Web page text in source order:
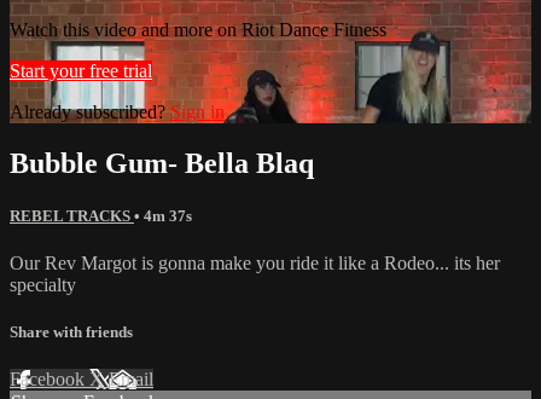
Watch this video and more on Riot Dance Fitness
Start your free trial
Already subscribed?Sign in
Bubble Gum- Bella Blaq
REBEL TRACKS • 4m 37s
Our Rev Margot is gonna make you ride it like a Rodeo... its her
specialty
Share with friends
Facebook XEmail